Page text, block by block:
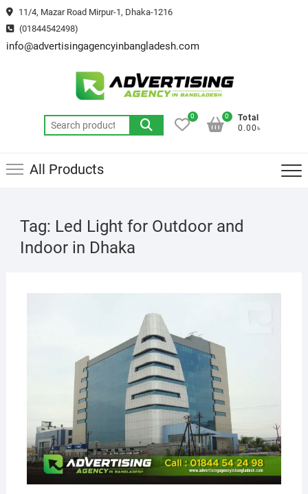
Skip
to
content
11/4, Mazar Road Mirpur-1, Dhaka-1216
(01844542498)
info@advertisingagencyinbangladesh.com
Search
for:
0
Total
0.00৳
0
All Products
Tag: Led Light for Outdoor and
Indoor in Dhaka